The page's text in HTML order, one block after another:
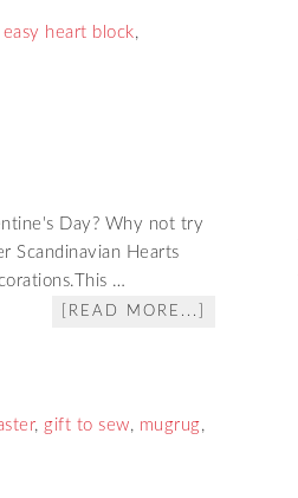
easy heart block,
Day? Why not try
Scandinavian Hearts
…
[READ MORE...]
, gift to sew, mugrug,